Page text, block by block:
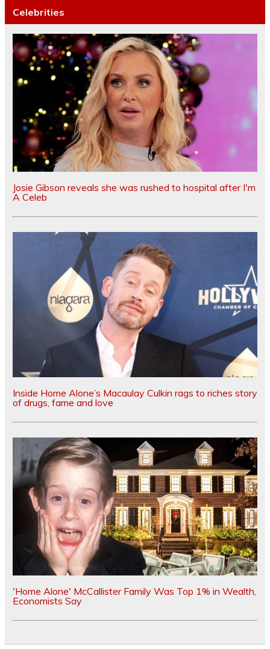
Celebrities
Josie Gibson reveals she was rushed to hospital after I'm
A Celeb
Inside Home Alone’s Macaulay Culkin rags to riches story
of drugs, fame and love
'Home Alone' McCallister Family Was Top 1% in Wealth,
Economists Say